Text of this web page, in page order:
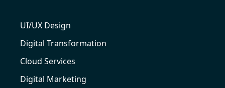
UI/UX Design
Digital Transformation
Cloud Services
Digital Marketing